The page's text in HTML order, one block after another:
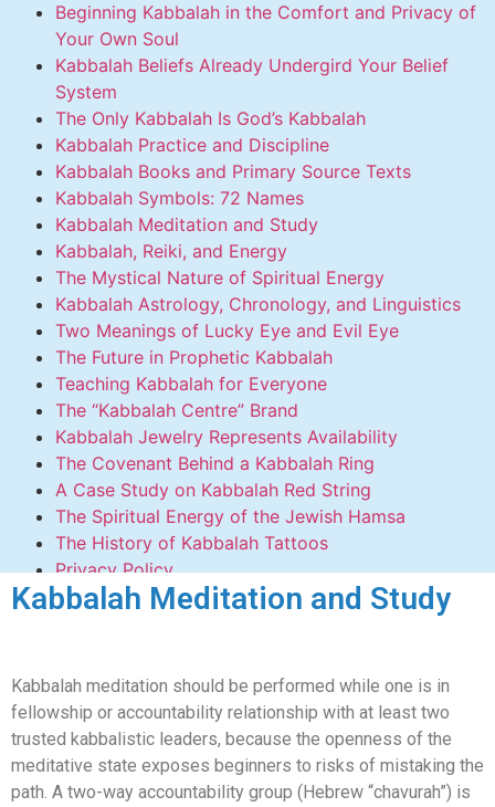
Beginning Kabbalah in the Comfort and Privacy of
Your Own Soul
Kabbalah Beliefs Already Undergird Your Belief
System
The Only Kabbalah Is God’s Kabbalah
Kabbalah Practice and Discipline
Kabbalah Books and Primary Source Texts
Kabbalah Symbols: 72 Names
Kabbalah Meditation and Study
Kabbalah, Reiki, and Energy
The Mystical Nature of Spiritual Energy
Kabbalah Astrology, Chronology, and Linguistics
Two Meanings of Lucky Eye and Evil Eye
The Future in Prophetic Kabbalah
Teaching Kabbalah for Everyone
The “Kabbalah Centre” Brand
Kabbalah Jewelry Represents Availability
The Covenant Behind a Kabbalah Ring
A Case Study on Kabbalah Red String
The Spiritual Energy of the Jewish Hamsa
The History of Kabbalah Tattoos
Privacy Policy
Contact Us
Kabbalah Meditation and Study
Kabbalah meditation should be performed while one is in
fellowship or accountability relationship with at least two
trusted kabbalistic leaders, because the openness of the
meditative state exposes beginners to risks of mistaking the
path. A two-way accountability group (Hebrew “chavurah”) is